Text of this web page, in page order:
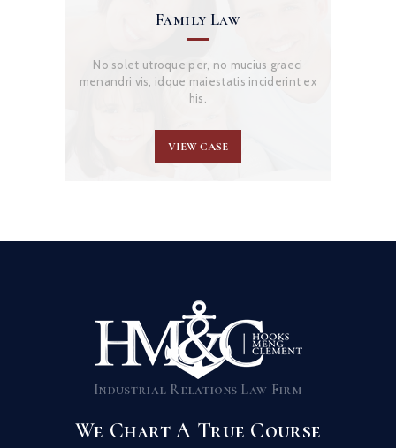
Family Law
No solet utroque per, no mucius graeci
menandri vis, idque maiestatis inciderint ex
his.
VIEW CASE
Industrial Relations Law Firm
We Chart A True Course